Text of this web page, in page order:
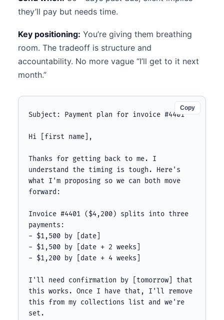
they’ll pay but needs time.
Key positioning: You’re giving them breathing
room. The tradeoff is structure and
accountability. No more vague “I’ll get to it next
month.”
Subject: Payment plan for invoice #4401
Hi [first name],
Thanks for getting back to me. I
understand the timing is tough. Here's
what I'm proposing so we can both move
forward:
Invoice #4401 ($4,200) splits into three
payments:
- $1,500 by [date]
- $1,500 by [date + 2 weeks]
- $1,200 by [date + 4 weeks]
I'll need confirmation by [tomorrow] that
this works. Once I have that, I'll remove
this from my collections list and we're
set.
Copy